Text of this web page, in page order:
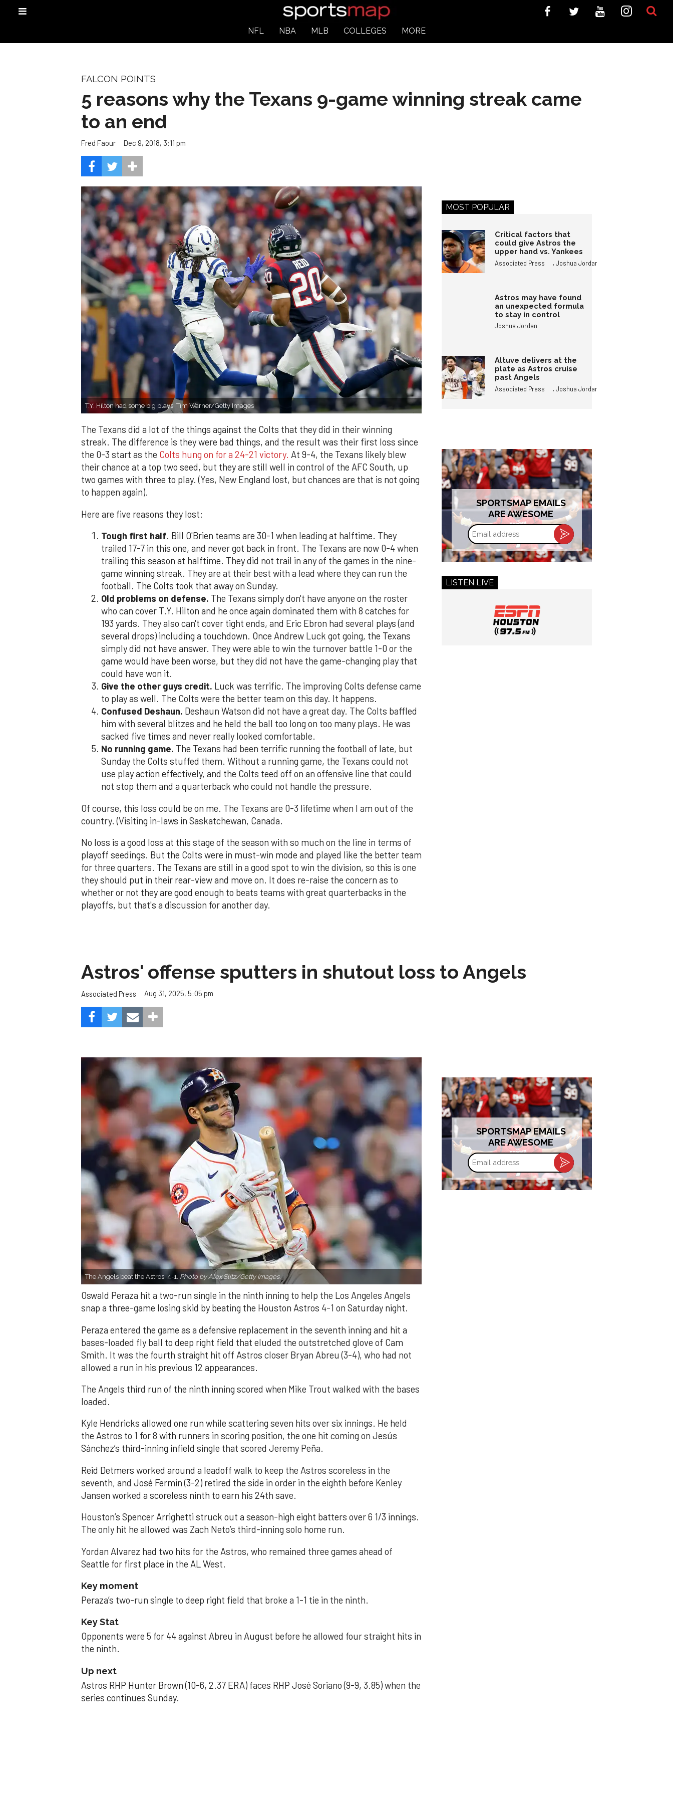
NFL NBA MLB COLLEGES MORE
FALCON POINTS
5 reasons why the Texans 9-game winning streak came
to an end
Fred Faour Dec 9, 2018, 3:11 pm
T.Y. Hilton had some big plays. Tim Warner/Getty Images
The Texans did a lot of the things against the Colts that they did in their winning
streak. The difference is they were bad things, and the result was their first loss since
the 0-3 start as the Colts hung on for a 24-21 victory. At 9-4, the Texans likely blew
their chance at a top two seed, but they are still well in control of the AFC South, up
two games with three to play. (Yes, New England lost, but chances are that is not going
to happen again).
Here are five reasons they lost:
Tough first half. Bill O'Brien teams are 30-1 when leading at halftime. They
trailed 17-7 in this one, and never got back in front. The Texans are now 0-4 when
trailing this season at halftime. They did not trail in any of the games in the nine-
game winning streak. They are at their best with a lead where they can run the
football. The Colts took that away on Sunday.
Old problems on defense. The Texans simply don't have anyone on the roster
who can cover T.Y. Hilton and he once again dominated them with 8 catches for
193 yards. They also can't cover tight ends, and Eric Ebron had several plays (and
several drops) including a touchdown. Once Andrew Luck got going, the Texans
simply did not have answer. They were able to win the turnover battle 1-0 or the
game would have been worse, but they did not have the game-changing play that
could have won it.
Give the other guys credit. Luck was terrific. The improving Colts defense came
to play as well. The Colts were the better team on this day. It happens.
Confused Deshaun. Deshaun Watson did not have a great day. The Colts baffled
him with several blitzes and he held the ball too long on too many plays. He was
sacked five times and never really looked comfortable.
No running game. The Texans had been terrific running the football of late, but
Sunday the Colts stuffed them. Without a running game, the Texans could not
use play action effectively, and the Colts teed off on an offensive line that could
not stop them and a quarterback who could not handle the pressure.
Of course, this loss could be on me. The Texans are 0-3 lifetime when I am out of the
country. (Visiting in-laws in Saskatchewan, Canada.
No loss is a good loss at this stage of the season with so much on the line in terms of
playoff seedings. But the Colts were in must-win mode and played like the better team
for three quarters. The Texans are still in a good spot to win the division, so this is one
they should put in their rear-view and move on. It does re-raise the concern as to
whether or not they are good enough to beats teams with great quarterbacks in the
playoffs, but that's a discussion for another day.
MOST POPULAR
Critical factors that
could give Astros the
upper hand vs. Yankees
Associated Press ,Joshua Jordan
Astros may have found
an unexpected formula
to stay in control
Joshua Jordan
Altuve delivers at the
plate as Astros cruise
past Angels
Associated Press ,Joshua Jordan
SPORTSMAP EMAILS
ARE AWESOME
Email
address
LISTEN LIVE
Astros' offense sputters in shutout loss to Angels
Associated Press Aug 31, 2025, 5:05 pm
The Angels beat the Astros, 4-1. Photo by Alex Slitz/Getty Images.
Oswald Peraza hit a two-run single in the ninth inning to help the Los Angeles Angels
snap a three-game losing skid by beating the Houston Astros 4-1 on Saturday night.
Peraza entered the game as a defensive replacement in the seventh inning and hit a
bases-loaded fly ball to deep right field that eluded the outstretched glove of Cam
Smith. It was the fourth straight hit off Astros closer Bryan Abreu (3-4), who had not
allowed a run in his previous 12 appearances.
The Angels third run of the ninth inning scored when Mike Trout walked with the bases
loaded.
Kyle Hendricks allowed one run while scattering seven hits over six innings. He held
the Astros to 1 for 8 with runners in scoring position, the one hit coming on Jesús
Sánchez’s third-inning infield single that scored Jeremy Peña.
Reid Detmers worked around a leadoff walk to keep the Astros scoreless in the
seventh, and José Fermin (3-2) retired the side in order in the eighth before Kenley
Jansen worked a scoreless ninth to earn his 24th save.
Houston’s Spencer Arrighetti struck out a season-high eight batters over 6 1/3 innings.
The only hit he allowed was Zach Neto’s third-inning solo home run.
Yordan Alvarez had two hits for the Astros, who remained three games ahead of
Seattle for first place in the AL West.
Key moment
Peraza’s two-run single to deep right field that broke a 1-1 tie in the ninth.
Key Stat
Opponents were 5 for 44 against Abreu in August before he allowed four straight hits in
the ninth.
Up next
Astros RHP Hunter Brown (10-6, 2.37 ERA) faces RHP José Soriano (9-9, 3.85) when the
series continues Sunday.
SPORTSMAP EMAILS
ARE AWESOME
Email
address